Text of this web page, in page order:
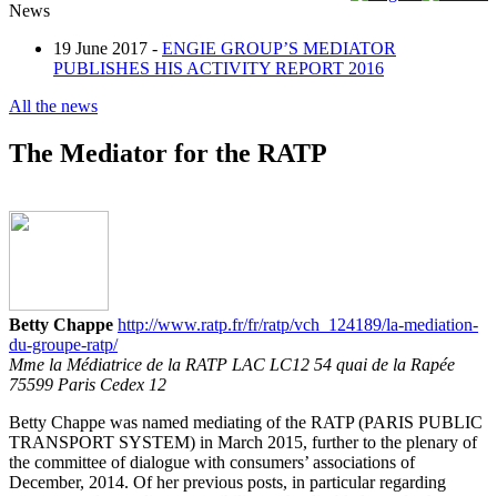
News
19 June 2017 - ENGIE GROUP’S MEDIATOR
PUBLISHES HIS ACTIVITY REPORT 2016
All the news
The Mediator for the RATP
Betty Chappe http://www.ratp.fr/fr/ratp/vch_124189/la-mediation-
du-groupe-ratp/
Mme la Médiatrice de la RATP LAC LC12 54 quai de la Rapée
75599 Paris Cedex 12
Betty Chappe was named mediating of the RATP (PARIS PUBLIC
TRANSPORT SYSTEM) in March 2015, further to the plenary of
the committee of dialogue with consumers’ associations of
December, 2014. Of her previous posts, in particular regarding